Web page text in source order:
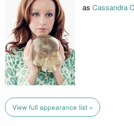
as Cassandra
View full appearance list »